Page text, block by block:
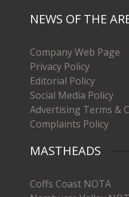
NEWS OF THE
Company Web Page
Privacy Policy
Editorial Policy
Social Media Policy
Advertising Terms &
Complaints Policy
MASTHEADS
Coffs Coast NOTA